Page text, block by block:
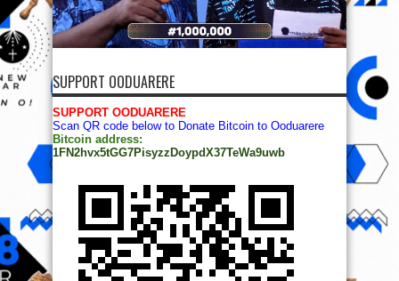
SUPPORT OODUARERE
SUPPORT OODUARERE
Scan QR code below to Donate Bitcoin to Ooduarere
Bitcoin address:
1FN2hvx5tGG7PisyzzDoypdX37TeWa9uwb